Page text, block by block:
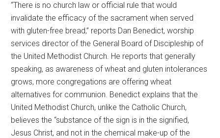
“There is no church law or official rule that would
invalidate the efficacy of the sacrament when served
with gluten-free bread,” reports Dan Benedict, worship
services director of the General Board of Discipleship of
the United Methodist Church. He reports that generally
speaking, as awareness of wheat and gluten intolerances
grows, more congregations are offering wheat
alternatives for communion. Benedict explains that the
United Methodist Church, unlike the Catholic Church,
believes the “substance of the sign is in the signified,
Jesus Christ, and not in the chemical make-up of the